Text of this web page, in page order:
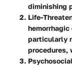
diminishing
Life-
particularly
procedures,